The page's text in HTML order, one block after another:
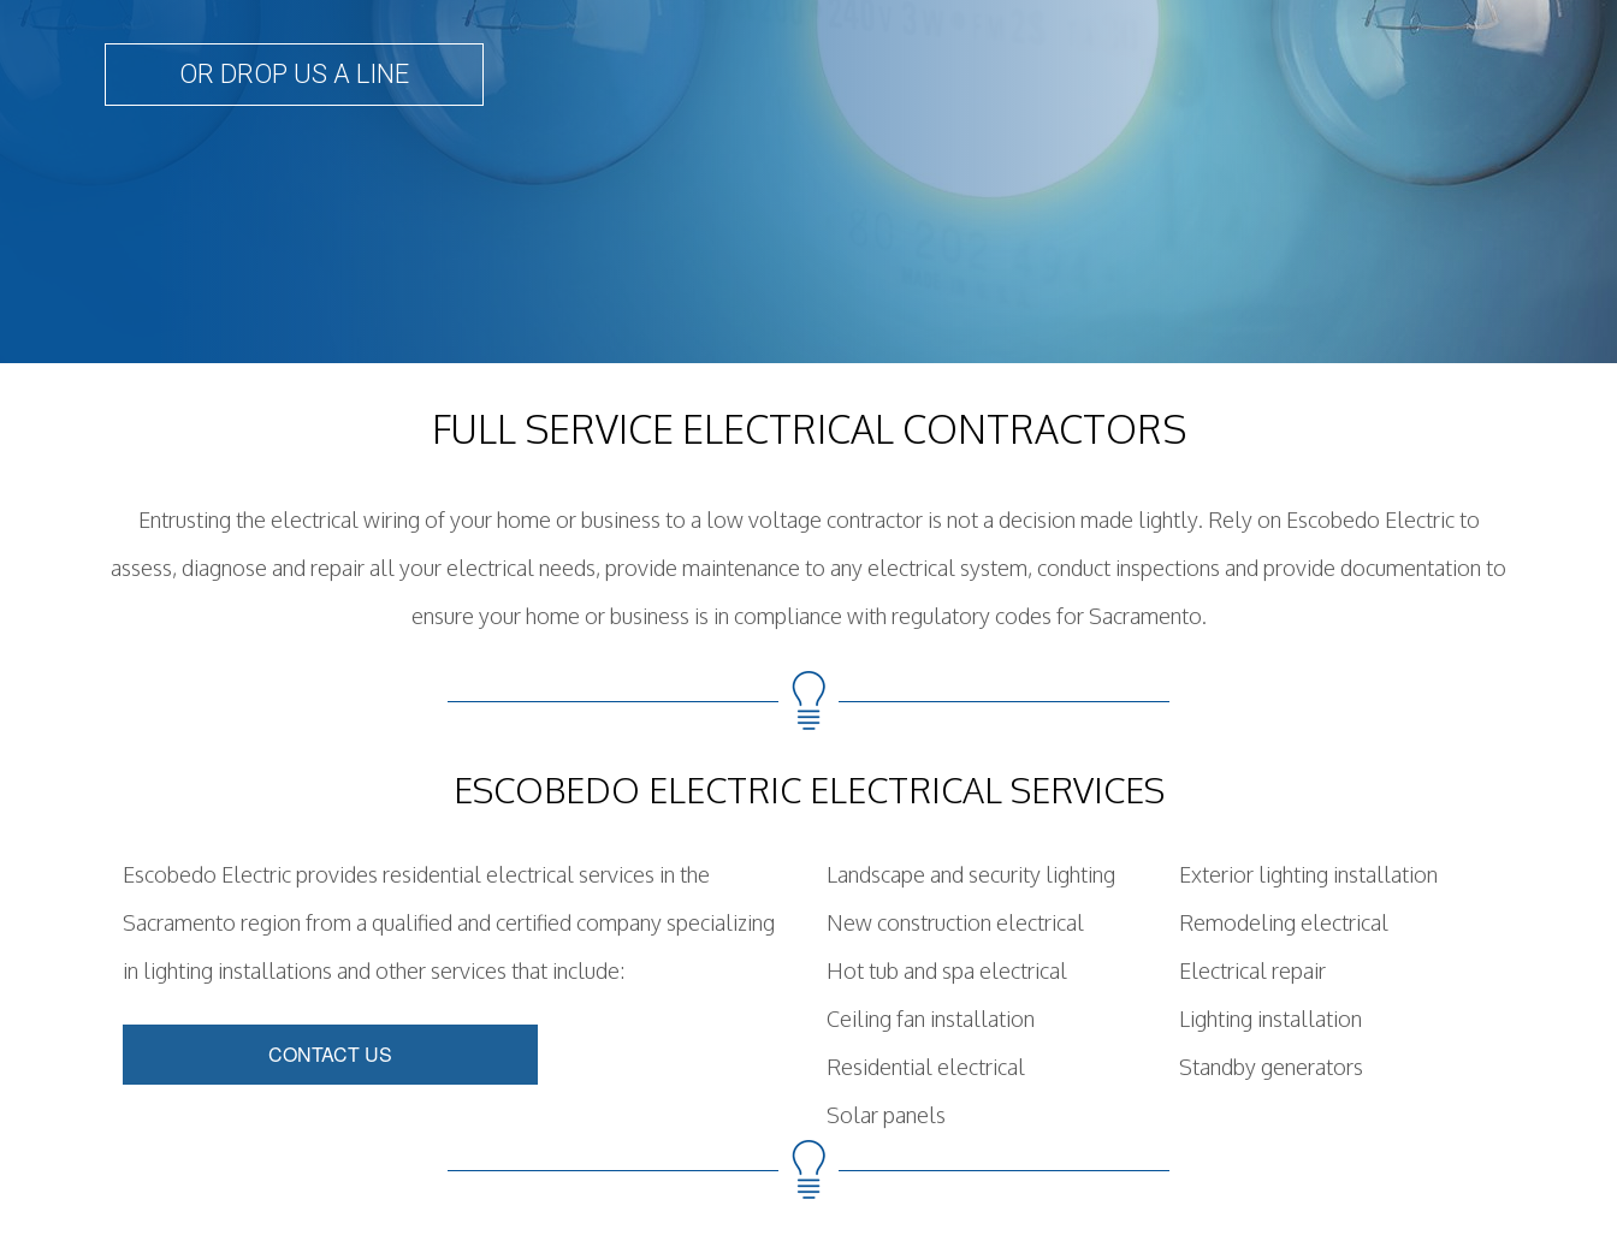
OR DROP US A LINE
FULL SERVICE ELECTRICAL CONTRACTORS
Entrusting the electrical wiring of your home or business to a low voltage contractor is not a decision made lightly. Rely on Escobedo Electric to
assess, diagnose and repair all your electrical needs, provide maintenance to any electrical system, conduct inspections and provide documentation to
ensure your home or business is in compliance with regulatory codes for Sacramento.
ESCOBEDO ELECTRIC ELECTRICAL SERVICES
Escobedo Electric provides residential electrical services in the
Sacramento region from a qualified and certified company specializing
in lighting installations and other services that include:
CONTACT US
Landscape and security lighting
New construction electrical
Hot tub and spa electrical
Ceiling fan installation
Residential electrical
Solar panels
Exterior lighting installation
Remodeling electrical
Electrical repair
Lighting installation
Standby generators